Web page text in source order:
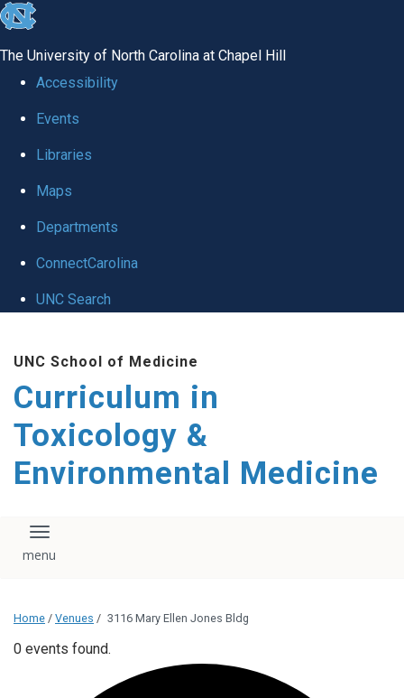
skip
global
The University of North Carolina at Chapel Hill
Accessibility
Events
Libraries
Maps
Departments
ConnectCarolina
UNC Search
main
content
UNC School of Medicine
Curriculum in
Toxicology &
Environmental Medicine
Toggle navigation
Home / Venues / 3116 Mary Ellen Jones Bldg
0 events found.